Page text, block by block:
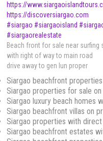
https://
https://discoversiargao.com
#siargao #siargaoisland
#siargaorealestate
Beach front for sale near surfing
with right of way to main road
drive away to gen lun proper
Siargao beachfront
Siargao properties for sale
Siargao luxury beach homes
Siargao beachfront villas on
Siargao properties with
Siargao beachfront estates